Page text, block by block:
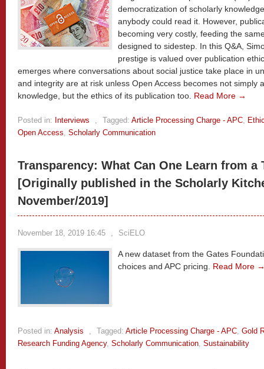
democratization of scholarly
anybody could read it. However,
becoming very costly, feeding the
designed to sidestep. In this Q&A,
prestige is valued over publication
emerges where conversations about social justice take place in
and integrity are at risk unless Open Access becomes not simply
knowledge, but the ethics of its publication too. Read More →
Posted in: Interviews , Tagged: Article Processing Charge - APC,
Open Access, Scholarly Communication
Transparency: What Can One Learn from a
[Originally published in the Scholarly
November/2019]
November 18, 2019 16:45 , SciELO
A new dataset from the Gates
choices and APC pricing. Read More
Posted in: Analysis , Tagged: Article Processing Charge - APC, Gold
Research Funding Agency, Scholarly Communication, Sustainability